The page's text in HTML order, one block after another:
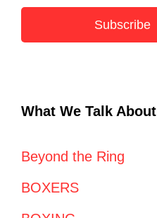
Subscribe
What We Talk About
Beyond the Ring
BOXERS